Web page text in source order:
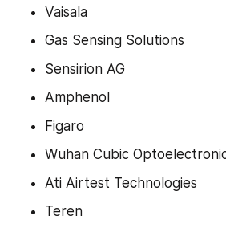
Vaisala
Gas Sensing Solutions
Sensirion AG
Amphenol
Figaro
Wuhan Cubic
Ati Airtest Technologies
Teren